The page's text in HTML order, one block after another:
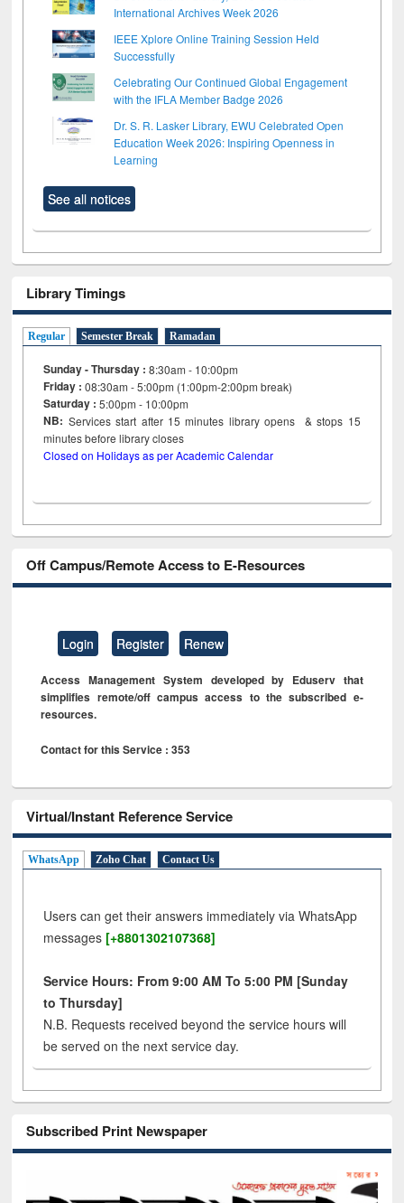
International Archives Week 2026
IEEE Xplore Online Training Session Held
Successfully
Celebrating Our Continued Global Engagement
with the IFLA Member Badge 2026
Dr. S. R. Lasker Library, EWU Celebrated Open
Education Week 2026: Inspiring Openness in
Learning
See all notices
Library Timings
Regular Semester Break Ramadan
Sunday - Thursday : 8:30am - 10:00pm
Friday :08:30am - 5:00pm (1:00pm-2:00pm break)
Saturday : 5:00pm - 10:00pm
NB: Services start after 15minutes library opens & stops 15
minutes before library closes
Closed on Holidays as per Academic Calendar
Off Campus/Remote Access to E-Resources
Login Register Renew
Access Management System developed by Eduserv that
simplifies remote/off campus access to the subscribed e-
resources.
Contact for this Service : 353
Virtual/Instant Reference Service
WhatsApp Zoho Chat Contact Us
Users can get their answers immediately via WhatsApp
messages [+8801302107368]
Service Hours: From 9:00 AM To 5:00 PM [Sunday
to Thursday]
N.B. Requests received beyond the service hours will
be served on the next service day.
Subscribed Print Newspaper